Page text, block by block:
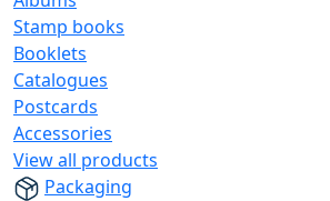
Stamp books
Booklets
Catalogues
Postcards
Accessories
View all products
Packaging